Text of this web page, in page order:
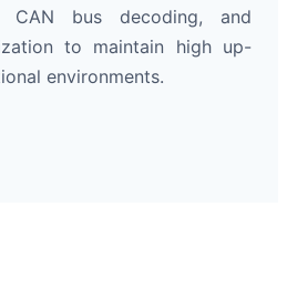
CAN bus decoding, and
to maintain high up-
environments.